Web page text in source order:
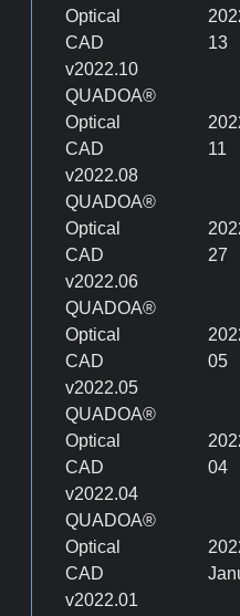
Optical
CAD
v2022.10
13
QUADOA®
Optical
CAD
v2022.08
11
QUADOA®
Optical
CAD
v2022.06
27
QUADOA®
Optical
CAD
v2022.05
05
QUADOA®
Optical
CAD
v2022.04
04
QUADOA®
Optical
CAD
v2022.01